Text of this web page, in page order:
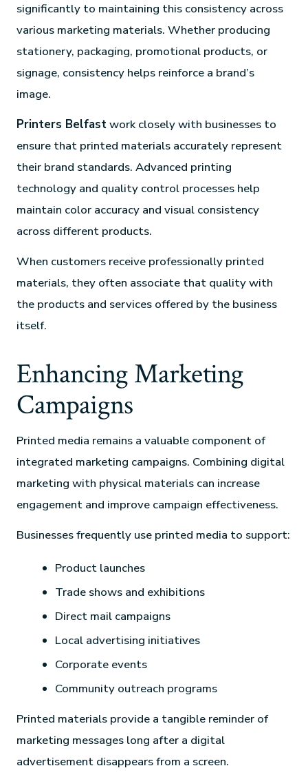
significantly to maintaining this consistency across
various marketing materials. Whether producing
stationery, packaging, promotional products, or
signage, consistency helps reinforce a brand’s
image.
Printers Belfastwork closely with businesses to
ensure that printed materials accurately represent
their brand standards. Advanced printing
technology and quality control processes help
maintain color accuracy and visual consistency
across different products.
When customers receive professionally printed
materials, they often associate that quality with
the products and services offered by the business
itself.
Enhancing Marketing
Campaigns
Printed media remains a valuable component of
integrated marketing campaigns. Combining digital
marketing with physical materials can increase
engagement and improve campaign effectiveness.
Businesses frequently use printed media to support:
Product launches
Trade shows and exhibitions
Direct mail campaigns
Local advertising initiatives
Corporate events
Community outreach programs
Printed materials provide a tangible reminder of
marketing messages long after a digital
advertisement disappears from a screen.